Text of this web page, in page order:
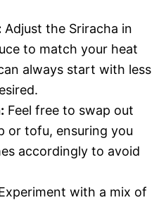
Adjust the Sriracha in
to match your heat
always start with less
Feel free to swap out
or tofu, ensuring you
accordingly to avoid
with a mix of